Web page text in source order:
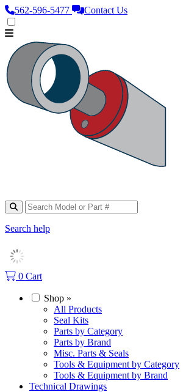
562‑596‑5477 Contact Us
Search help
0 Cart
Shop »
All Products
Seal Kits
Parts by Category
Parts by Brand
Misc. Parts & Seals
Tools & Equipment by Category
Tools & Equipment by Brand
Technical Drawings